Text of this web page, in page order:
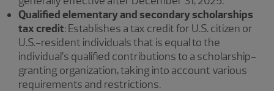
Qualified elementary and secondary scholarships
tax credit: Establishes a tax credit for U.S. citizen or
U.S.-resident individuals that is equal to the
individual’s qualified contributions to a scholarship-
granting organization, taking into account various
requirements and restrictions.